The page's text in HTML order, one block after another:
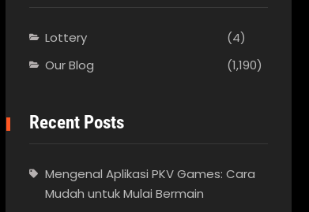
Lottery
(4)
Our Blog
(1,190)
Recent Posts
Mengenal Aplikasi PKV Games: Cara
Mudah untuk Mulai Bermain